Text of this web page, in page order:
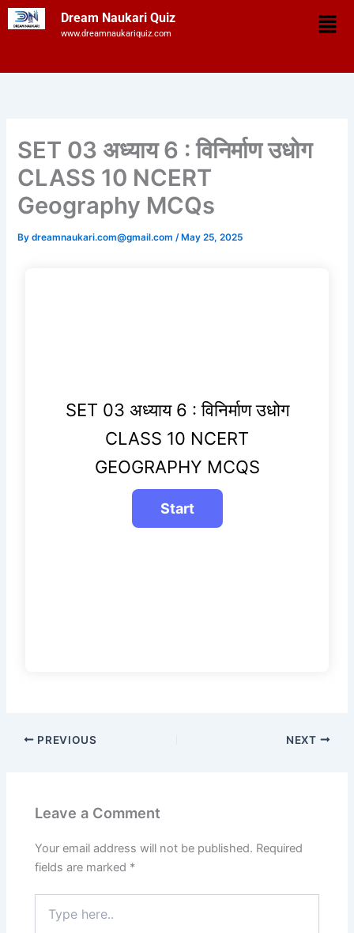
Skip
to
Dream Naukari Quiz
www.dreamnaukariquiz.com
SET 03 अध्याय 6 : विनिर्माण उधोग
CLASS 10 NCERT
Geography MCQs
Bydreamnaukari.com@gmail.com /May 25, 2025
SET 03 अध्याय 6 : विनिर्माण उधोग
CLASS 10 NCERT
GEOGRAPHY MCQS
PREVIOUS NEXT
Leave a Comment
Your email address will not be published. Required
fields are marked *
here..